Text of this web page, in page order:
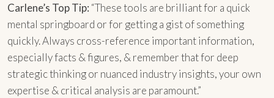
Carlene’s Top Tip: “These tools are brilliant for a quick
mental springboard or for getting a gist of something
quickly. Always cross-reference important information,
especially facts & figures, & remember that for deep
strategic thinking or nuanced industry insights, your own
expertise & critical analysis are paramount.”